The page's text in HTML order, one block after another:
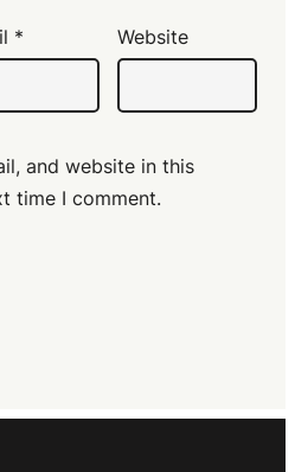
* Website
and website in this
time I comment.